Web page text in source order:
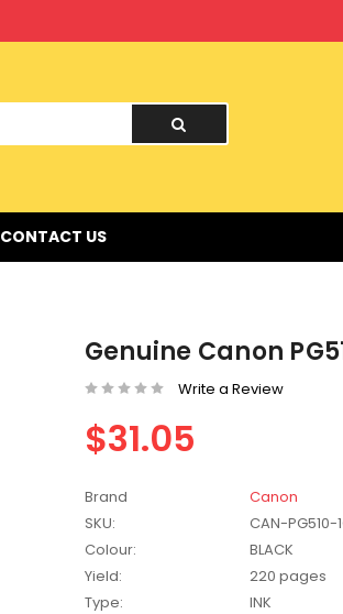
CONTACT US
Genuine Canon
Write a Review
$31.05
Brand
Canon
SKU:
CAN-PG510-
Colour:
BLACK
Yield:
220 pages
Type:
INK